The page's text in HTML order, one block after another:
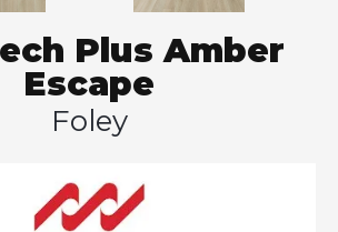
Plus Amber
Escape
Foley